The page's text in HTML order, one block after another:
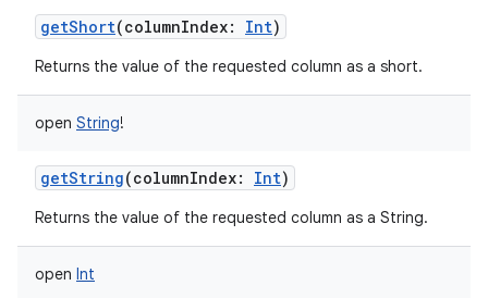
getShort(columnIndex: Int)
Returns the value of the requested column as a short.
open String!
getString(columnIndex: Int)
Returns the value of the requested column as a String.
open Int